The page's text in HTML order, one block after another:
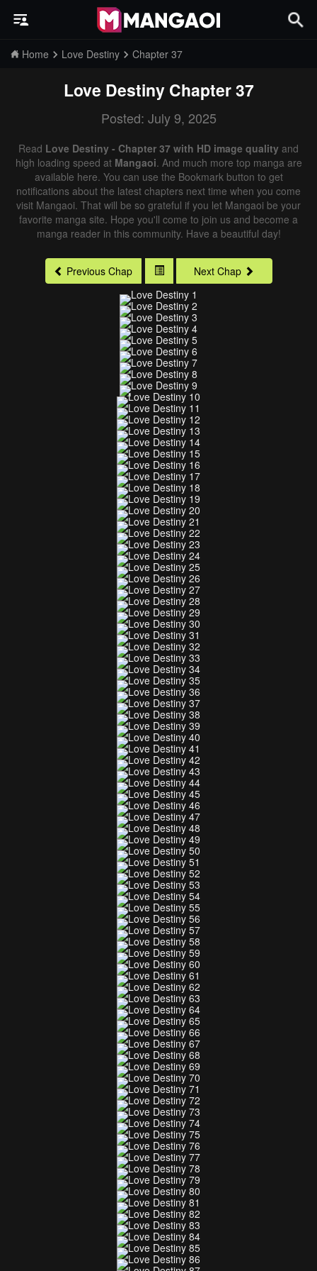
Home Love Destiny Chapter 37
Love DestinyChapter 37
Posted: July 9, 2025
Read Love Destiny - Chapter 37 with HD image quality and
high loading speed at Mangaoi. And much more top manga are
available here. You can use the Bookmark button to get
notifications about the latest chapters next time when you come
visit Mangaoi. That will be so grateful if you let Mangaoi be your
favorite manga site. Hope you'll come to join us and become a
manga reader in this community. Have a beautiful day!
Previous Chap Next Chap